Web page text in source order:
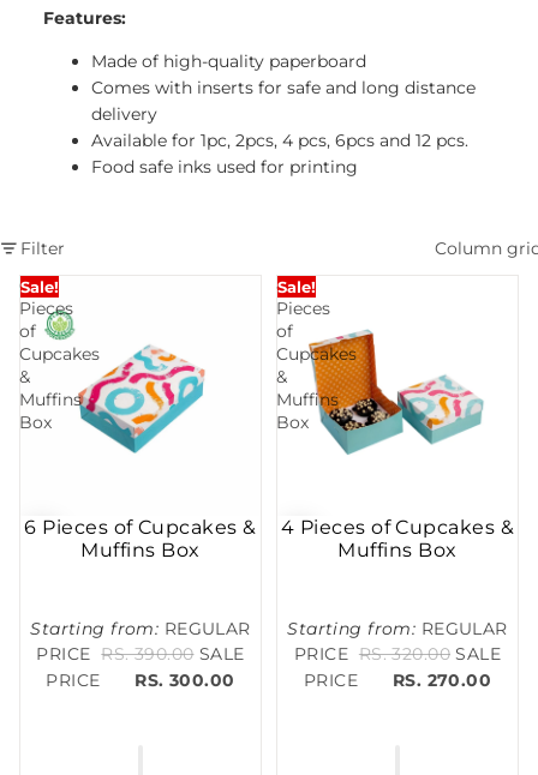
Features:
Made of high-quality paperboard
Comes with inserts for safe and long distance
delivery
Available for 1pc, 2pcs, 4 pcs, 6pcs and 12 pcs.
Food safe inks used for printing
Filter
Column
6
Pieces
of
Cupcakes
&
Muffins
Box
Sale!
6 Pieces of Cupcakes &
Muffins Box
Starting from: REGULAR
PRICE RS. 390.00 SALE
PRICE
RS. 300.00
4
Pieces
of
Cupcakes
&
Muffins
Box
Sale!
4 Pieces of Cupcakes &
Muffins Box
Starting from: REGULAR
PRICE RS. 320.00 SALE
PRICE
RS. 270.00